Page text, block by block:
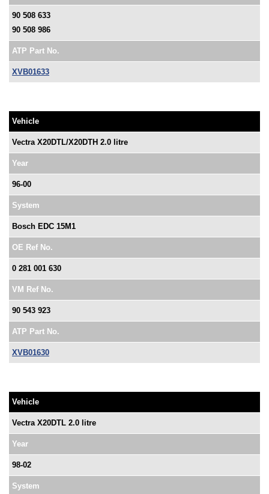
90 508 633
90 508 986
ATP Part No.
XVB01633
Vehicle
Vectra X20DTL/X20DTH 2.0 litre
Year
96-00
System
Bosch EDC 15M1
OE Ref No.
0 281 001 630
VM Ref No.
90 543 923
ATP Part No.
XVB01630
Vehicle
Vectra X20DTL 2.0 litre
Year
98-02
System